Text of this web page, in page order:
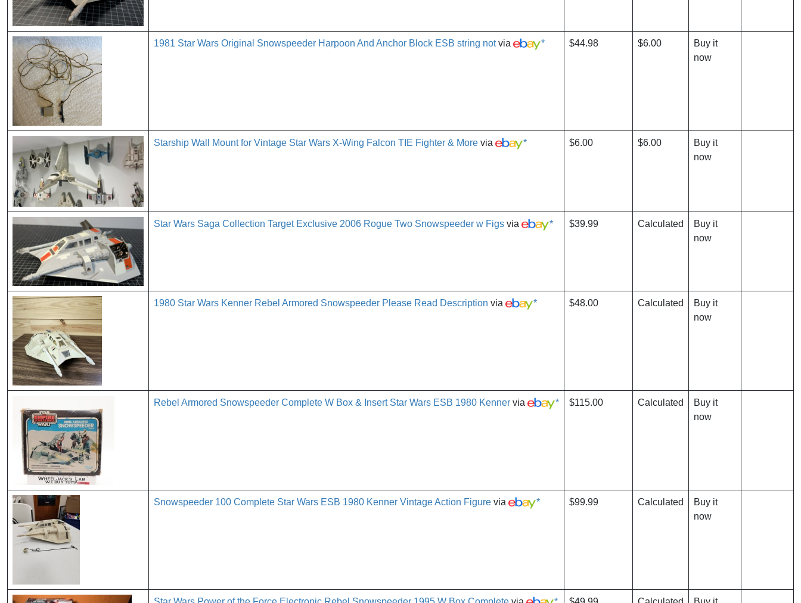
1981 Star Wars Original Snowspeeder Harpoon And Anchor Block ESB string notvia * $44.98 $6.00
Buy it
now
Starship Wall Mount for Vintage Star Wars X-Wing Falcon TIE Fighter & More via * $6.00 $6.00
Buy it
now
Star Wars Saga Collection Target Exclusive 2006 Rogue Two Snowspeeder w Figs via * $39.99 Calculated
Buy it
now
1980 Star Wars Kenner Rebel Armored Snowspeeder Please Read Description via * $48.00 Calculated
Buy it
now
Rebel Armored Snowspeeder Complete W Box & Insert Star Wars ESB 1980 Kenner via * $115.00 Calculated
Buy it
now
Snowspeeder 100 Complete Star Wars ESB 1980 Kenner Vintage Action Figure via * $99.99 Calculated
Buy it
now